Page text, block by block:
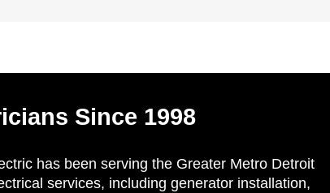
Since 1998
has been serving the Greater Metro Detroit
services, including generator installation,